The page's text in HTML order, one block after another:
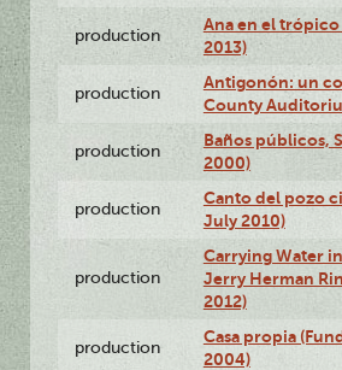
production
Ana en el
2013)
production
Antigonón: un
County
production
Baños públicos,
2000)
production
Canto del pozo
July 2010)
production
Carrying Water
Jerry Herman
2012)
production
Casa propia
2004)